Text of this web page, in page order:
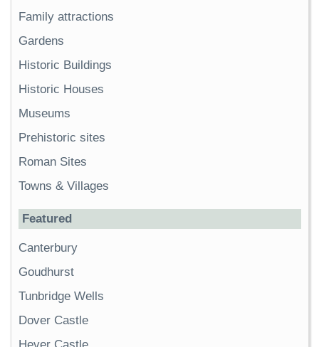
Family attractions
Gardens
Historic Buildings
Historic Houses
Museums
Prehistoric sites
Roman Sites
Towns & Villages
Featured
Canterbury
Goudhurst
Tunbridge Wells
Dover Castle